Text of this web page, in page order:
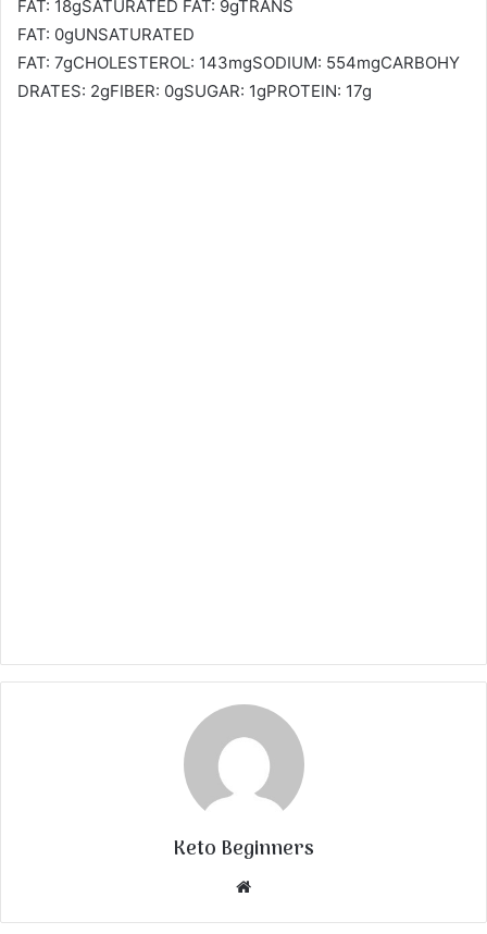
FAT: 18gSATURATED FAT: 9gTRANS
FAT: 0gUNSATURATED
FAT: 7gCHOLESTEROL: 143mgSODIUM: 554mgCARBOHY
DRATES: 2gFIBER: 0gSUGAR: 1gPROTEIN: 17g
Keto Beginners
Website